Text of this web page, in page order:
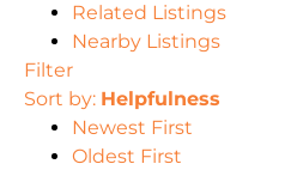
Related Listings
Nearby Listings
Filter
Sort by: Helpfulness
Newest First
Oldest First